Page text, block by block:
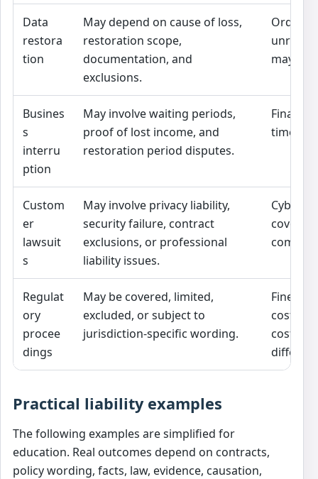
Data
restora
tion
May depend on cause of loss,
restoration scope,
documentation, and
exclusions.
may not
Busines
s
interru
ption
May involve waiting periods,
proof of lost income, and
restoration period disputes.
Custom
er
lawsuit
s
May involve privacy liability,
security failure, contract
exclusions, or professional
liability issues.
Cyber
Regulat
ory
procee
dings
May be covered, limited,
excluded, or subject to
jurisdiction-specific wording.
Fines,
costs,
costs
Practical liability examples
The following examples are simplified for
education. Real outcomes depend on contracts,
policy wording, facts, law, evidence, causation,